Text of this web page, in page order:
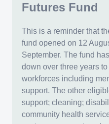
Futures Fund
This is a reminder that
fund opened on 12
September. The fund
down over three years
workforces including
support. The other
support; cleaning;
community health